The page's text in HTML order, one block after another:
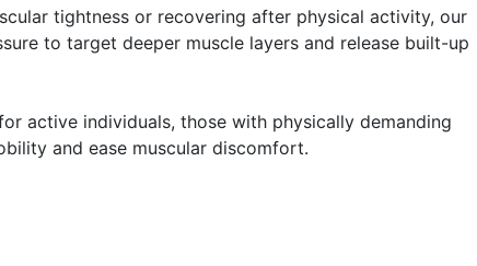
tightness or recovering after physical activity, our
to target deeper muscle layers and release built-up
active individuals, those with physically demanding
and ease muscular discomfort.